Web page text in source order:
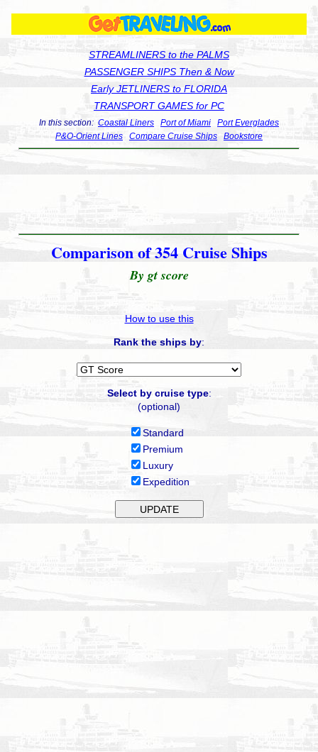
STREAMLINERS to the PALMS
PASSENGER SHIPS Then & Now
Early JETLINERS to FLORIDA
TRANSPORT GAMES for PC
In this section: Coastal Liners Port of Miami
Port Everglades
P&O-Orient Lines
Compare Cruise Ships Bookstore
Comparison of 354 Cruise Ships
By gt score
How to use this
Rank the ships by:
Select by cruise type:
(optional)
Standard
Premium
Luxury
Expedition